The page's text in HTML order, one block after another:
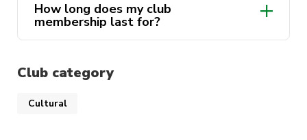
How long does my club
membership last for?
Club category
Cultural